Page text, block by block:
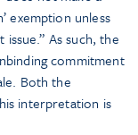
exemption unless
As such, the
commitment
Both the
interpretation is